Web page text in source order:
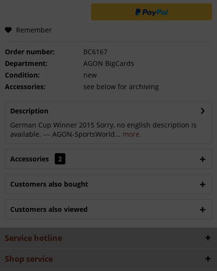
Remember
Order number:
BC6167
Department:
AGON BigCards
Condition:
new
Accessories:
see below for archiving
Description
German Cup Winner 2015 Sorry, no english description is
available. --- AGON-SportsWorld... more
Accessories 2
Customers also bought
Customers also viewed
Service hotline
Shop service